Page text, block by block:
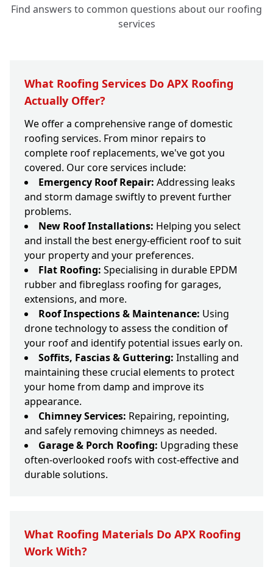
Find answers to common questions about our roofing
services
What Roofing Services Do APX Roofing
Actually Offer?
We offer a comprehensive range of domestic
roofing services. From minor repairs to
complete roof replacements, we've got you
covered. Our core services include:
Emergency Roof Repair: Addressing leaks
and storm damage swiftly to prevent further
problems.
New Roof Installations: Helping you select
and install the best energy-efficient roof to suit
your property and your preferences.
Flat Roofing: Specialising in durable EPDM
rubber and fibreglass roofing for garages,
extensions, and more.
Roof Inspections & Maintenance: Using
drone technology to assess the condition of
your roof and identify potential issues early on.
Soffits, Fascias & Guttering: Installing and
maintaining these crucial elements to protect
your home from damp and improve its
appearance.
Chimney Services: Repairing, repointing,
and safely removing chimneys as needed.
Garage & Porch Roofing: Upgrading these
often-overlooked roofs with cost-effective and
durable solutions.
What Roofing Materials Do APX Roofing
Work With?